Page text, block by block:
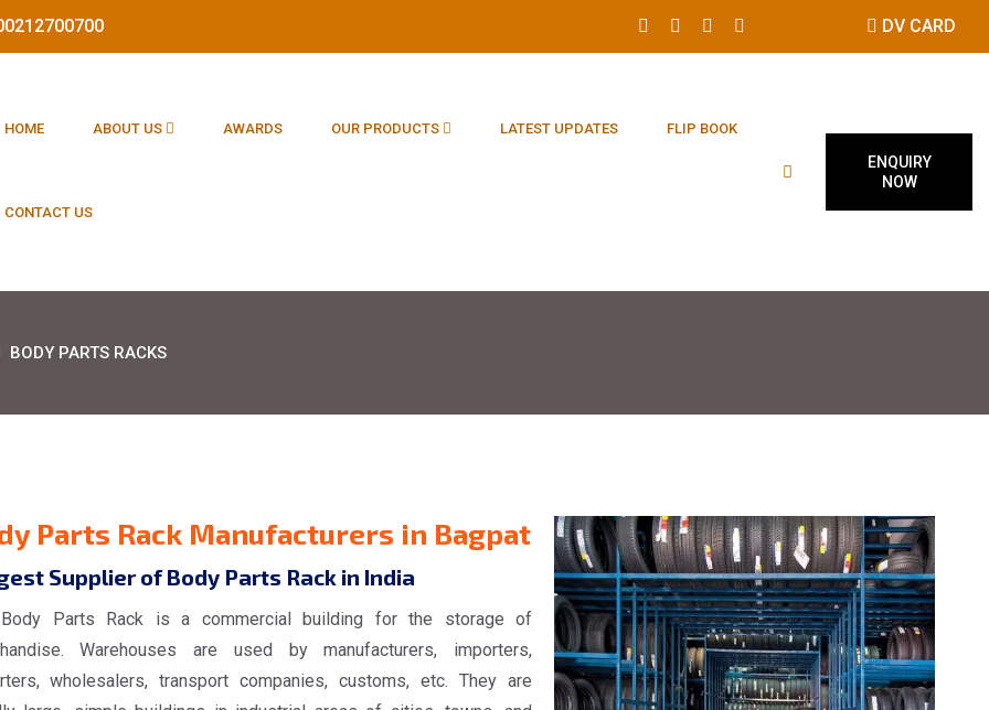
DV CARD
HOME ABOUT US AWARDS OUR PRODUCTS LATEST UPDATES FLIP BOOK
CONTACT US
ENQUIRY
NOW
BODY PARTS RACKS
Parts Rack Manufacturers in Bagpat
Supplier of Body Parts Rack in India
Parts Rack is a commercial building for the storage of
Warehouses are used by manufacturers, importers,
wholesalers, transport companies, customs, etc. They are